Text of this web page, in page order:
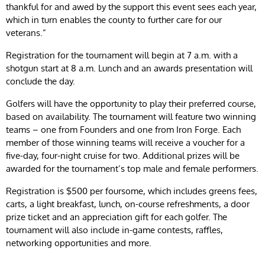
thankful for and awed by the support this event sees each year,
which in turn enables the county to further care for our
veterans.”
Registration for the tournament will begin at 7 a.m. with a
shotgun start at 8 a.m. Lunch and an awards presentation will
conclude the day.
Golfers will have the opportunity to play their preferred course,
based on availability. The tournament will feature two winning
teams – one from Founders and one from Iron Forge. Each
member of those winning teams will receive a voucher for a
five-day, four-night cruise for two. Additional prizes will be
awarded for the tournament’s top male and female performers.
Registration is $500 per foursome, which includes greens fees,
carts, a light breakfast, lunch, on-course refreshments, a door
prize ticket and an appreciation gift for each golfer. The
tournament will also include in-game contests, raffles,
networking opportunities and more.